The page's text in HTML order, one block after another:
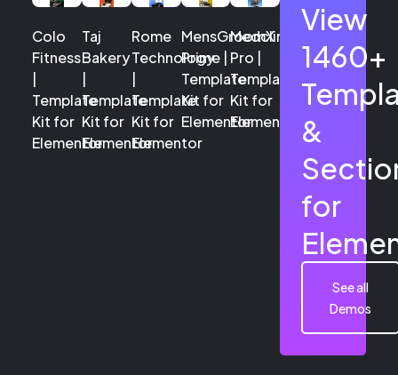
Colo
Fitness
Template
Kit for
Elementor
Taj
Bakery
Template
Kit for
Elementor
Rome
Technology
Template
Kit for
Elementor
MensGroomX
Prime |
Template
Kit for
Elementor
Medclinic
Pro |
Template
Kit for
Elementor
View
1460+
&
for
See all
Demos